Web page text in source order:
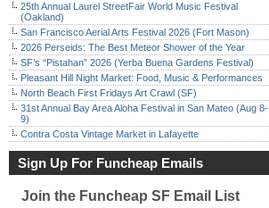
25th Annual Laurel StreetFair World Music Festival
(Oakland)
San Francisco Aerial Arts Festival 2026 (Fort Mason)
2026 Perseids: The Best Meteor Shower of the Year
SF’s “Pistahan” 2026 (Yerba Buena Gardens Festival)
Pleasant Hill Night Market: Food, Music & Performances
North Beach First Fridays Art Crawl (SF)
31st Annual Bay Area Aloha Festival in San Mateo (Aug 8-
9)
Contra Costa Vintage Market in Lafayette
Sign Up For Funcheap Emails
Join the Funcheap SF Email List